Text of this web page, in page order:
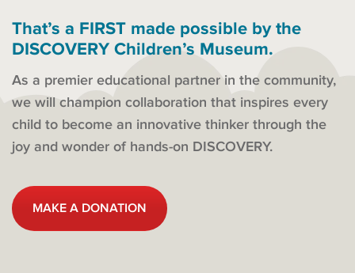
That’s a FIRST made possible by the
DISCOVERY Children’s Museum.
As a premier educational partner in the community,
we will champion collaboration that inspires every
child to become an innovative thinker through the
joy and wonder of hands-on DISCOVERY.
MAKE A DONATION